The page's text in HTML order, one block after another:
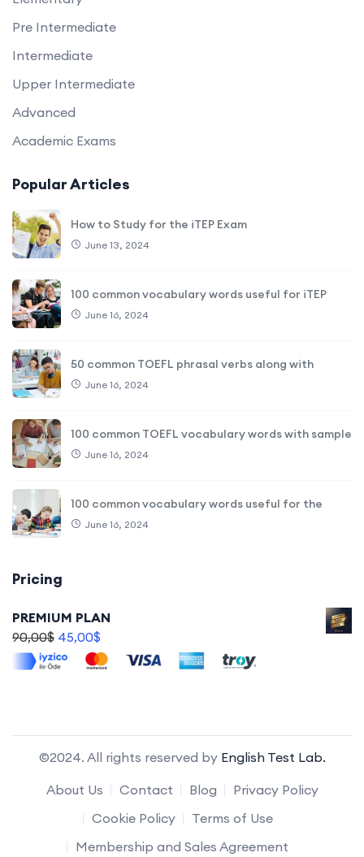
Pre Intermediate
Intermediate
Upper Intermediate
Advanced
Academic Exams
Popular Articles
How to Study for the iTEP Exam
June 13, 2024
100 common vocabulary words useful for iTEP
June 16, 2024
50 common TOEFL phrasal verbs along with
June 16, 2024
100 common TOEFL vocabulary words with sample
June 16, 2024
100 common vocabulary words useful for the
June 16, 2024
Pricing
PREMIUM PLAN
90,00$ 45,00$
©2024. All rights reserved by English Test Lab.
About Us
Contact Blog
Privacy Policy
Cookie Policy
Terms of Use
Membership and Sales Agreement